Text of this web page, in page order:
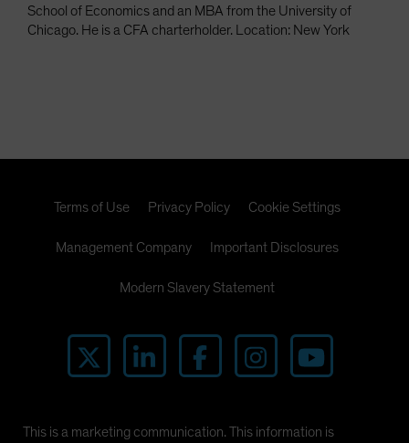
School of Economics and an MBA from the University of
Chicago. He is a CFA charterholder. Location: New York
Terms of Use Privacy Policy Cookie Settings
Management Company Important Disclosures
Modern Slavery Statement
This is a marketing communication. This information is